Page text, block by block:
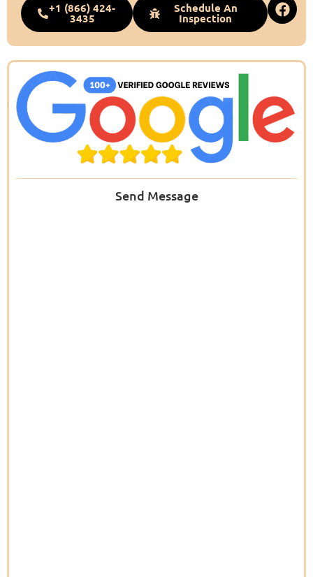
+1 (866) 424-
3435
Schedule An
Inspection
Send Message